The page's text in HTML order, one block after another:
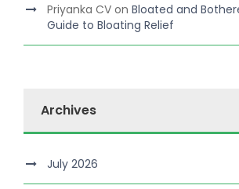
Priyanka CV on Bloated and
Guide to Bloating Relief
Archives
July 2026